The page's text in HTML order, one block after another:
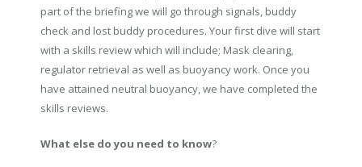
part of the briefing we will go through signals, buddy
check and lost buddy procedures. Your first dive will start
with a skills review which will include; Mask clearing,
regulator retrieval as well as buoyancy work. Once you
have attained neutral buoyancy, we have completed the
skills reviews.
What else do you need to know?